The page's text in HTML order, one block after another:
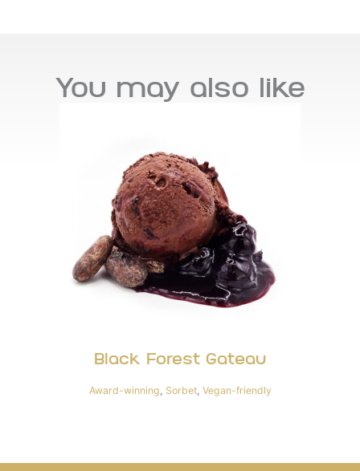
You may also like
Black Forest Gateau
Award-winning, Sorbet, Vegan-friendly